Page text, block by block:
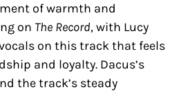
of warmth and
on The Record, with Lucy
on this track that feels
and loyalty. Dacus’s
the track’s steady